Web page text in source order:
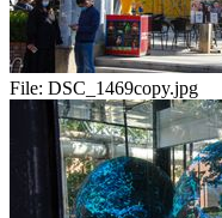
File: DSC_1469copy.jpg